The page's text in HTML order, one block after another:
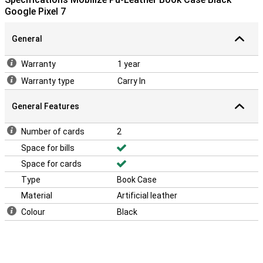
Google Pixel 7
General
Warranty
1 year
Warranty type
Carry In
General Features
Number of cards
2
Space for bills
Space for cards
Type
Book Case
Material
Artificial leather
Colour
Black